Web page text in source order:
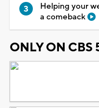
Helping your
a comeback
ONLY ON CBS